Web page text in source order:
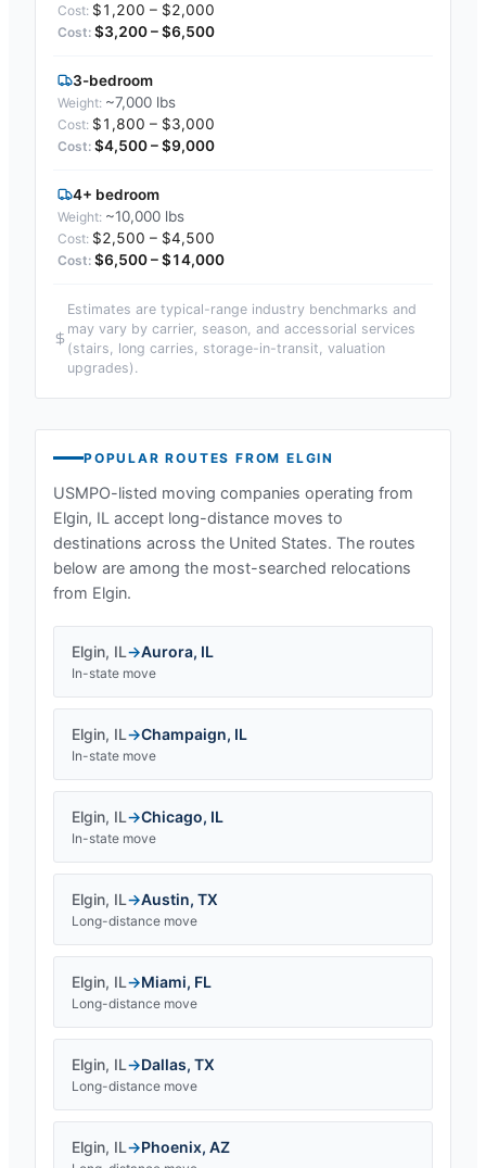
$1,200 – $2,000
$3,200 – $6,500
3-bedroom
~7,000 lbs
$1,800 – $3,000
$4,500 – $9,000
4+ bedroom
~10,000 lbs
$2,500 – $4,500
$6,500 – $14,000
Estimates are typical-range industry benchmarks and
may vary by carrier, season, and accessorial services
(stairs, long carries, storage-in-transit, valuation
upgrades).
POPULAR ROUTES FROMELGIN
USMPO-listed moving companies operating from
Elgin, IL accept long-distance moves to
destinations across the United States. The routes
below are among the most-searched relocations
from Elgin.
Elgin, IL→Aurora, IL
In-state move
Elgin, IL→Champaign, IL
In-state move
Elgin, IL→Chicago, IL
In-state move
Elgin, IL→Austin, TX
Long-distance move
Elgin, IL→Miami, FL
Long-distance move
Elgin, IL→Dallas, TX
Long-distance move
Elgin, IL→Phoenix, AZ